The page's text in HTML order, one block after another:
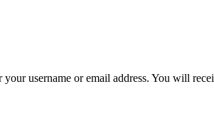
your username or email address. You will